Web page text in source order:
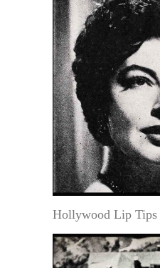
Hollywood Lip Tips